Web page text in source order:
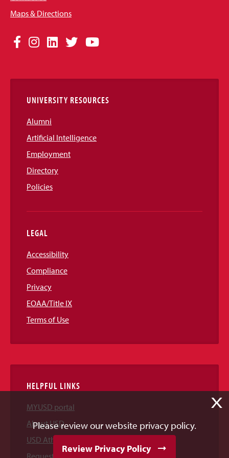
Maps & Directions
Social
Links
Facebook
Instagram
LinkedIn
TwitterYouTube
UNIVERSITY RESOURCES
Alumni
Artificial Intelligence
Employment
Directory
Policies
LEGAL
Accessibility
Compliance
Privacy
EOAA/Title IX
Terms of Use
HELPFUL LINKS
MYUSD portal
About USD
USD Athletics
Request Information
X
Please review our website privacy policy.
Review Privacy Policy